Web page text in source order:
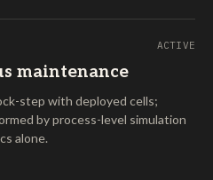
ACTIVE
maintenance
step with deployed cells;
by process-level simulation
alone.